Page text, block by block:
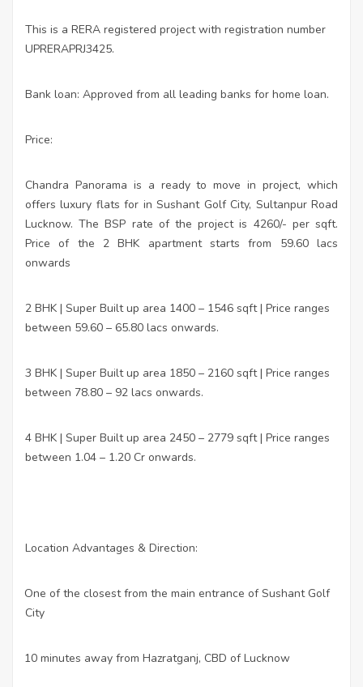
This is a RERA registered project with registration number
UPRERAPRJ3425.
Bank loan: Approved from all leading banks for home loan.
Price:
Chandra Panorama is a ready to move in project, which
offers luxury flats for in Sushant Golf City, Sultanpur Road
Lucknow. The BSP rate of the project is 4260/- per sqft.
Price of the 2 BHK apartment starts from 59.60 lacs
onwards
2 BHK | Super Built up area 1400 – 1546 sqft | Price ranges
between 59.60 – 65.80 lacs onwards.
3 BHK | Super Built up area 1850 – 2160 sqft | Price ranges
between 78.80 – 92 lacs onwards.
4 BHK | Super Built up area 2450 – 2779 sqft | Price ranges
between 1.04 – 1.20 Cr onwards.
Location Advantages & Direction:
One of the closest from the main entrance of Sushant Golf
City
10 minutes away from Hazratganj, CBD of Lucknow